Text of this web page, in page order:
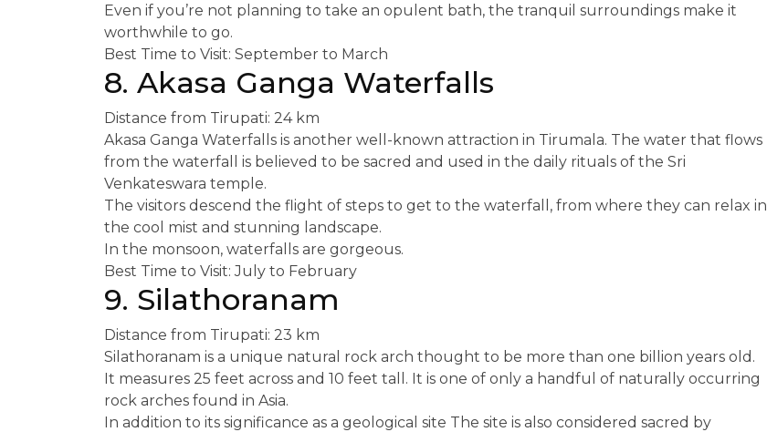
Even if you’re not planning to take an opulent bath, the tranquil surroundings make it
worthwhile to go.
Best Time to Visit: September to March
8. Akasa Ganga Waterfalls
Distance from Tirupati: 24 km
Akasa Ganga Waterfalls is another well-known attraction in Tirumala. The water that flows
from the waterfall is believed to be sacred and used in the daily rituals of the Sri
Venkateswara temple.
The visitors descend the flight of steps to get to the waterfall, from where they can relax in
the cool mist and stunning landscape.
In the monsoon, waterfalls are gorgeous.
Best Time to Visit: July to February
9. Silathoranam
Distance from Tirupati: 23 km
Silathoranam is a unique natural rock arch thought to be more than one billion years old.
It measures 25 feet across and 10 feet tall. It is one of only a handful of naturally occurring
rock arches found in Asia.
In addition to its significance as a geological site The site is also considered sacred by